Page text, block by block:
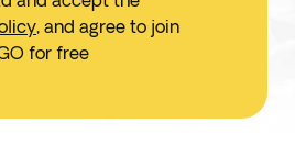
, and agree to join
for free